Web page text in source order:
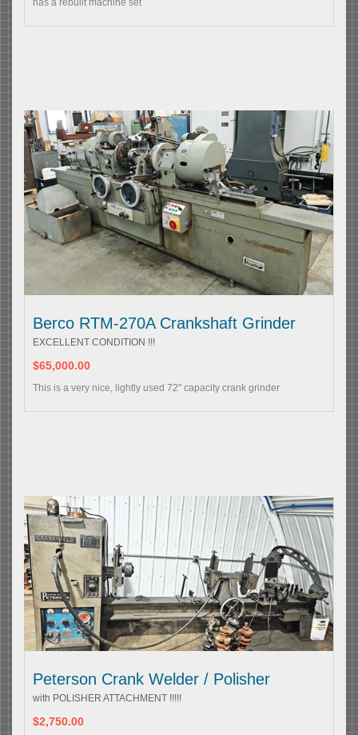
has a rebuilt machine set
Berco RTM-270A Crankshaft Grinder
EXCELLENT CONDITION !!!
$65,000.00
This is a very nice, lightly used 72" capacity crank grinder
Peterson Crank Welder / Polisher
with POLISHER ATTACHMENT !!!!!
$2,750.00